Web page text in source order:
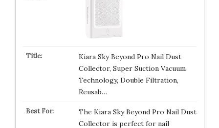
Kiara Sky Beyond Pro Nail Dust
Collector, Super Suction Vacuum
Technology, Double Filtration,
Reusab…
The Kiara Sky Beyond Pro Nail Dust
Collector is perfect for nail